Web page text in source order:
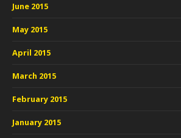
June 2015
May 2015
April 2015
March 2015
February 2015
January 2015